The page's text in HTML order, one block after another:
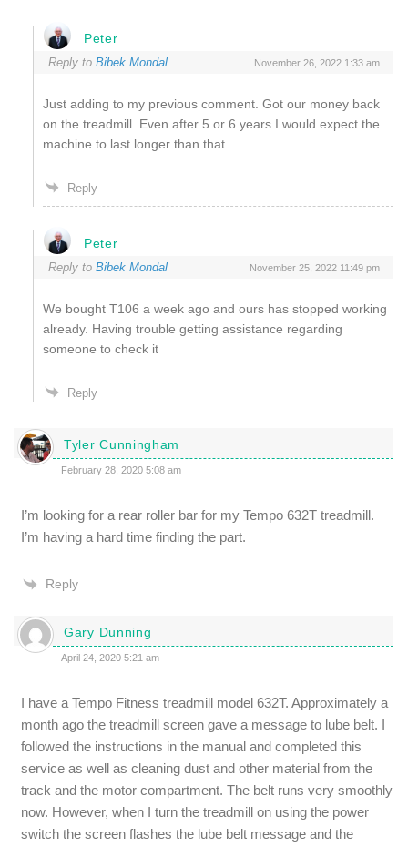
Peter
Reply to Bibek Mondal November 26, 2022 1:33 am
Just adding to my previous comment. Got our money back
on the treadmill. Even after 5 or 6 years I would expect the
machine to last longer than that
Reply
Peter
Reply to Bibek Mondal November 25, 2022 11:49 pm
We bought T106 a week ago and ours has stopped working
already. Having trouble getting assistance regarding
someone to check it
Reply
Tyler Cunningham
February 28, 2020 5:08 am
I’m looking for a rear roller bar for my Tempo 632T treadmill.
I’m having a hard time finding the part.
Reply
Gary Dunning
April 24, 2020 5:21 am
I have a Tempo Fitness treadmill model 632T. Approximately a
month ago the treadmill screen gave a message to lube belt. I
followed the instructions in the manual and completed this
service as well as cleaning dust and other material from the
track and the motor compartment. The belt runs very smoothly
now. However, when I turn the treadmill on using the power
switch the screen flashes the lube belt message and the